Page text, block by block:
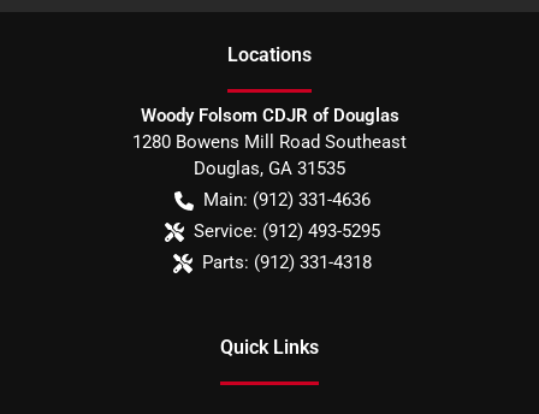
Locations
Woody Folsom CDJR of Douglas
1280 Bowens Mill Road Southeast
Douglas, GA 31535
Main: (912) 331-4636
Service: (912) 493-5295
Parts: (912) 331-4318
Quick Links